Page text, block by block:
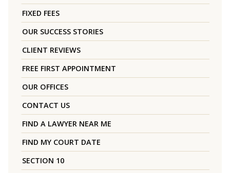
FIXED FEES
OUR SUCCESS STORIES
CLIENT REVIEWS
FREE FIRST APPOINTMENT
OUR OFFICES
CONTACT US
FIND A LAWYER NEAR ME
FIND MY COURT DATE
SECTION 10